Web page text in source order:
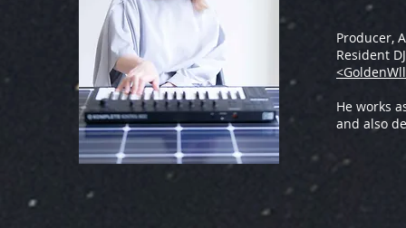
Producer,
Resident
He works
and also